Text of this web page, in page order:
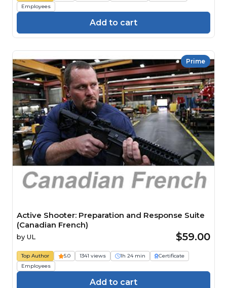
Employees
Add to cart
Prime
Active Shooter: Preparation and Response Suite
(Canadian French)
by UL $59.00
Top Author 5.0 1341 views 1h 24 min
Certificate
Employees
Add to cart